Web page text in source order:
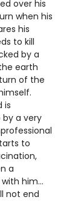
over his
when his
his
to kill
by a
earth
of the
is
a very
to
a
him…
not end